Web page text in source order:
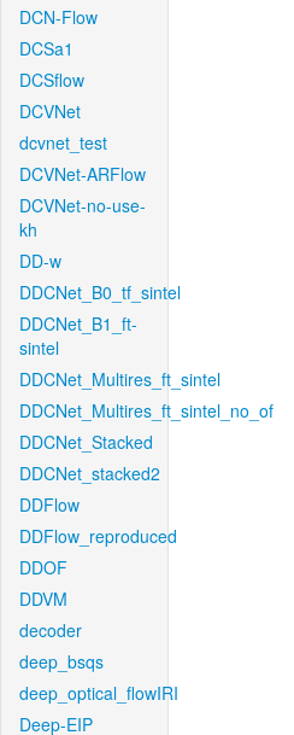
DCN-Flow
DCSa1
DCSflow
DCVNet
dcvnet_test
DCVNet-ARFlow
DCVNet-no-use-
kh
DD-w
DDCNet_B0_tf_sintel
DDCNet_B1_ft-
sintel
DDCNet_Multires_ft_sintel
DDCNet_Multires_ft_sintel_no_of
DDCNet_Stacked
DDCNet_stacked2
DDFlow
DDFlow_reproduced
DDOF
DDVM
decoder
deep_bsqs
deep_optical_flowIRI
Deep-EIP